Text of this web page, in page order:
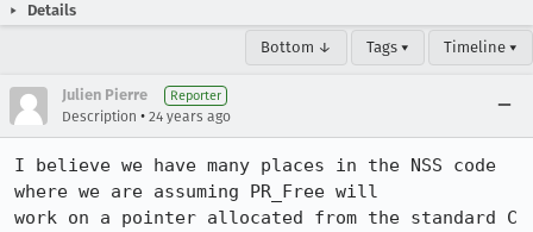
Details
Bottom ↓ Tags ▾ Timeline ▾
Julien Pierre Reporter
Description • 24 years ago
I believe we have many places in the NSS code
where we are assuming PR_Free will
work on a pointer allocated from the standard C